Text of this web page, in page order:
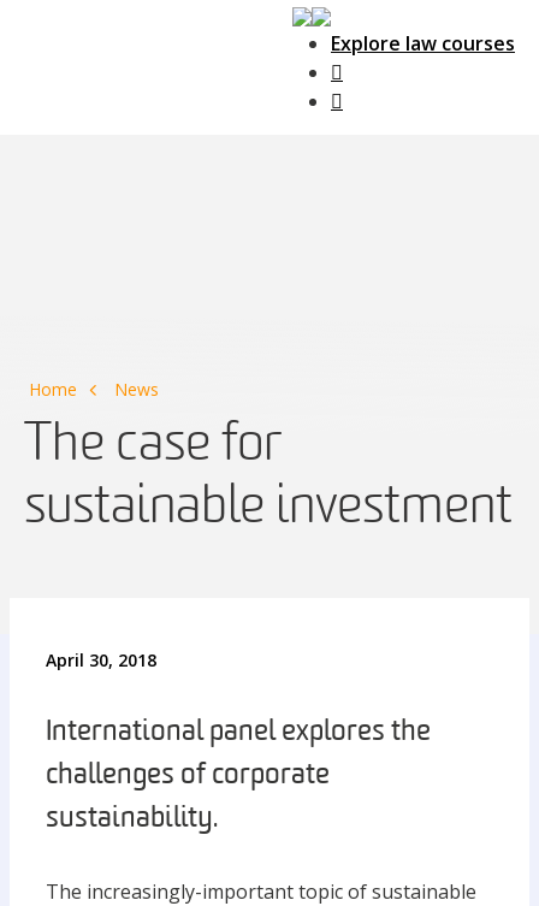
Explore law courses
Home News
The case for
sustainable investment
April 30, 2018
International panel explores the
challenges of corporate
sustainability.
The increasingly-important topic of sustainable